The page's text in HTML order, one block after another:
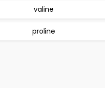
valine
proline